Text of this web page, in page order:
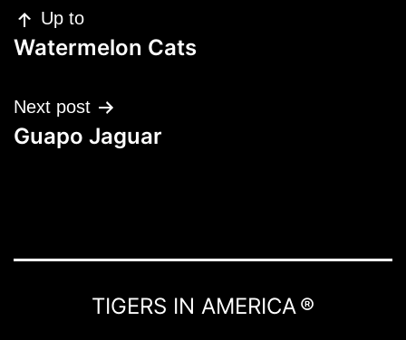
Up to
Watermelon Cats
Next post
Guapo Jaguar
TIGERS IN AMERICA ®